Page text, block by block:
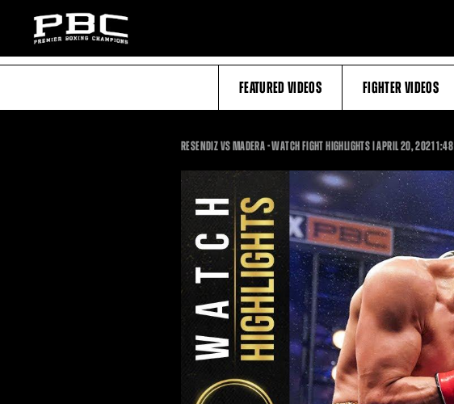
FEATURED VIDEOS FIGHTER VIDEOS
RESENDIZ VS MADERA - WATCH FIGHT HIGHLIGHTS | APRIL 20, 20211:48